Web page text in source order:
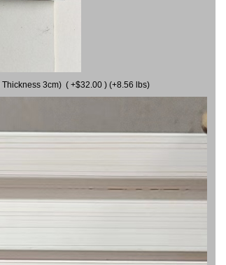
3cm) ( +$32.00 ) (+8.56 lbs)